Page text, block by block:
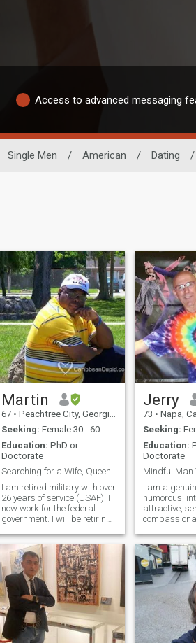
Access to advanced messaging
Single Men / American / Dating /
Martin
67 • Peachtree City, Georgia, United States
Seeking: Female 30 - 60
Education: PhD or
Doctorate
Searching for a Wife, Queen & 1st Lady of Chur...
I am retired military with over
26 years of service (USAF). I
now work for the federal
government. I will be retiring
forward to retirement and to
do a lot of traveling, but it
sometimes gets lonely
without someone to share my
life with. My children are all
grown and are on there own.
I love traveling and
experiencing different
cultures. I have traveled all
over the world and lived in
Jerry
73 • Napa,
Seeking:
Education:
Doctorate
I am a
humorous,
attractive,
and more!! Best way to really
know
moments
spend time